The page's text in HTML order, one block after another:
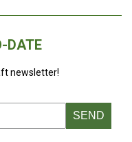
DATE
newsletter!
SEND